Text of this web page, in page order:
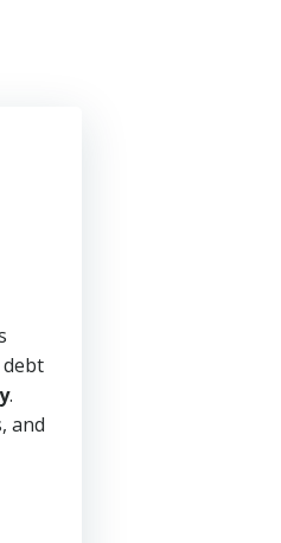
.
and